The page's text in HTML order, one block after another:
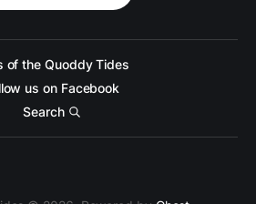
of the Quoddy Tides
us on Facebook
Search